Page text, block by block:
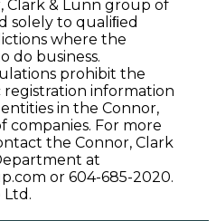
Clark & Lunn group of
solely to qualiﬁed
where the
do business.
prohibit the
registration information
in the Connor,
companies. For more
the Connor, Clark
at
or 604-685-2020.
Ltd.